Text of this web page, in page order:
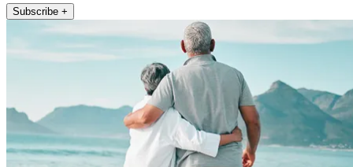
Subscribe +